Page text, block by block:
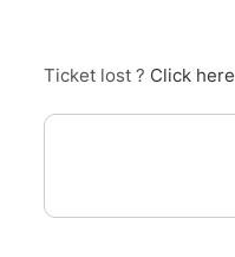
Ticket lost ? Click here